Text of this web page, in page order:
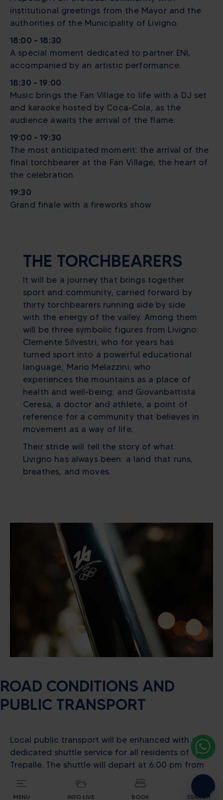
institutional greetings from the Mayor and the
authorities of the Municipality of Livigno.
18:00 – 18:30
A special moment dedicated to partner ENI,
accompanied by an artistic performance.
18:30 – 19:00
Music brings the Fan Village to life with a DJ set
and karaoke hosted by Coca-Cola, as the
audience awaits the arrival of the flame.
19:00 – 19:30
The most anticipated moment: the arrival of the
final torchbearer at the Fan Village, the heart of
the celebration.
19:30
Grand finale with a fireworks show
THE TORCHBEARERS
It will be a journey that brings together
sport and community, carried forward by
thirty torchbearers running side by side
with the energy of the valley. Among them
will be three symbolic figures from Livigno:
Clemente Silvestri, who for years has
turned sport into a powerful educational
language; Mario Melazzini, who
experiences the mountains as a place of
health and well-being; and Giovanbattista
Ceresa, a doctor and athlete, a point of
reference for a community that believes in
movement as a way of life.
Their stride will tell the story of what
Livigno has always been: a land that runs,
breathes, and moves.
ROAD CONDITIONS AND
PUBLIC TRANSPORT
Local public transport will be enhanced with a
dedicated shuttle service for all residents of
Trepalle. The shuttle will depart at 6:00 pm from
Passo Eira, stopping at the Mottolino roundabout,
making it easy for everyone to reach the Fan
Alpine energy at the highest
SEARCH ACCOMODATION
MENU INFO LIVE BOOK SEARCH